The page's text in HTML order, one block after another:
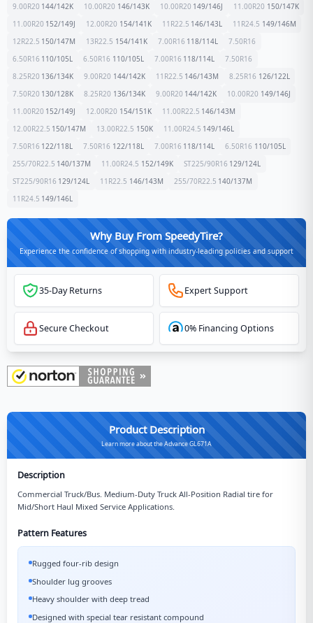
9.00R20 144/142K 10.00R20 146/143K 10.00R20 149/146J 11.00R20 150/147K
11.00R20 152/149J 12.00R20 154/141 K 11R22.5 146/143L 11R24.5 149/146M
12R22.5 150/147M 13R22.5 154/141 K 7.00R16 118/114L
7.50R16
6.50R16 110/105L 6.50R16 110/105L 7.00R16 118/114L
7.50R16
8.25R20 136/134K 9.00R20 144/142K 11R22.5 146/143M 8.25R16 126/122L
7.50R20 130/128K 8.25R20 136/134K 9.00R20 144/142K 10.00R20 149/146J
11.00R20 152/149J 12.00R20 154/151 K 11.00R22.5 146/143M
12.00R22.5 150/147M 13.00R22.5 150K 11.00R24.5 149/146L
7.50R16 122/118L 7.50R16 122/118L 7.00R16 118/114L 6.50R16 110/105L
255/70R22.5 140/137M 11.00R24.5 152/149K ST225/90R16 129/124L
ST225/90R16 129/124L 11R22.5 146/143M 255/70R22.5 140/137M
11R24.5 149/146L
Why Buy From SpeedyTire?
Experience the confidence of shopping with industry-leading policies and support
35-Day Returns Expert Support
Secure Checkout 0% Financing Options
Product Description
Learn more about the Advance GL671A
Description
Commercial Truck/Bus. Medium-Duty Truck All-Position Radial tire for
Mid/Short Haul Mixed Service Applications.
Pattern Features
Rugged four-rib design
Shoulder lug grooves
Heavy shoulder with deep tread
Designed with special tear resistant compound